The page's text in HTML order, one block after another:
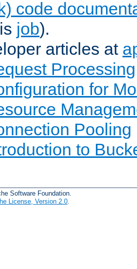
code
job).
articles at
Processing
for
Pooling
to
Software Foundation.
License, Version 2.0